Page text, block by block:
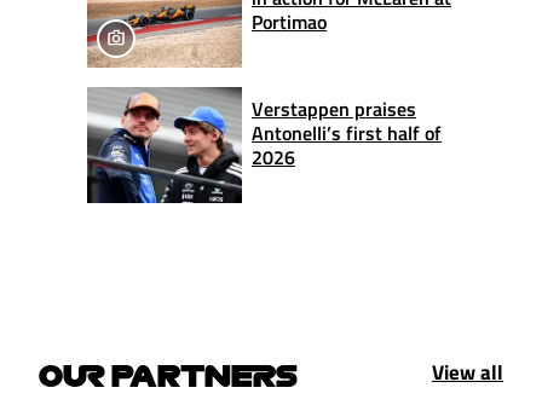
Portimao
Verstappen praises
Antonelli’s first half of
2026
OUR PARTNERS View all